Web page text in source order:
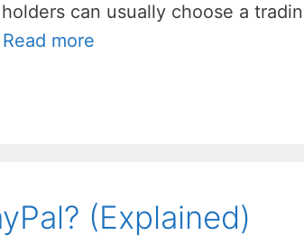
can usually choose a
Read more
(Explained)